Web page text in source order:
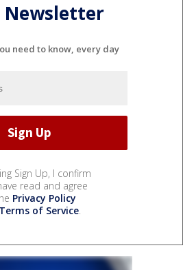
Newsletter
need to know, every day
Sign Up, I confirm
read and agree
Privacy Policy
Terms of Service.